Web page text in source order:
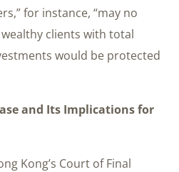
for instance, “may no
clients with total
would be protected
and Its Implications for
Kong’s Court of Final